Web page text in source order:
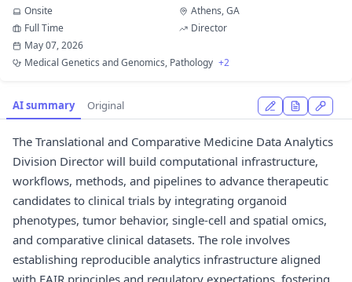
Onsite
Athens, GA
Full Time
Director
May 07, 2026
Medical Genetics and Genomics, Pathology +2
AI summary Original
The Translational and Comparative Medicine Data Analytics
Division Director will build computational infrastructure,
workflows, methods, and pipelines to advance therapeutic
candidates to clinical trials by integrating organoid
phenotypes, tumor behavior, single-cell and spatial omics,
and comparative clinical datasets. The role involves
establishing reproducible analytics infrastructure aligned
with FAIR principles and regulatory expectations, fostering